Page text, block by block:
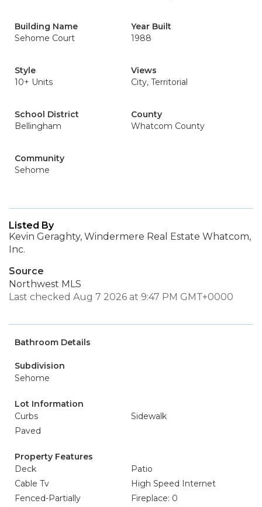
Building Name
Sehome Court
Year Built
1988
Style
10+ Units
Views
City, Territorial
School District
Bellingham
County
Whatcom County
Community
Sehome
Listed By
Kevin Geraghty, Windermere Real Estate Whatcom,
Inc.
Source
Northwest MLS
Last checked Aug 7 2026 at 9:47 PM GMT+0000
Bathroom Details
Subdivision
Sehome
Lot Information
Curbs
Sidewalk
Paved
Property Features
Deck
Patio
Cable Tv
High Speed Internet
Fenced-Partially
Fireplace: 0